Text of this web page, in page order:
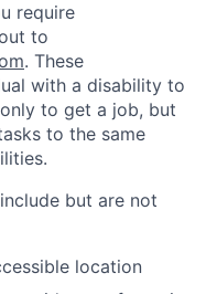
require
to
. These
with a disability to
to get a job, but
to the same
but are not
location